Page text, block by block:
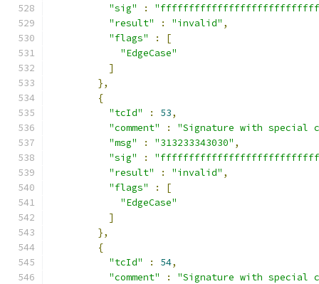
"sig"
:
"result"
: "invalid" ,
"flags"
:
[
"EdgeCase"
]
},
{
"tcId"
: 53,
"comment"
:
"Signature with special
"msg"
: "313233343030" ,
"sig"
:
"result"
: "invalid" ,
"flags"
:
[
"EdgeCase"
]
},
{
"tcId"
: 54,
"comment"
:
"Signature with special